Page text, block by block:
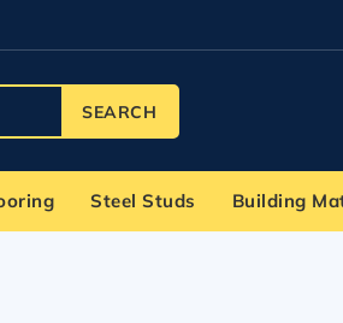
SEARCH
Steel Studs Building